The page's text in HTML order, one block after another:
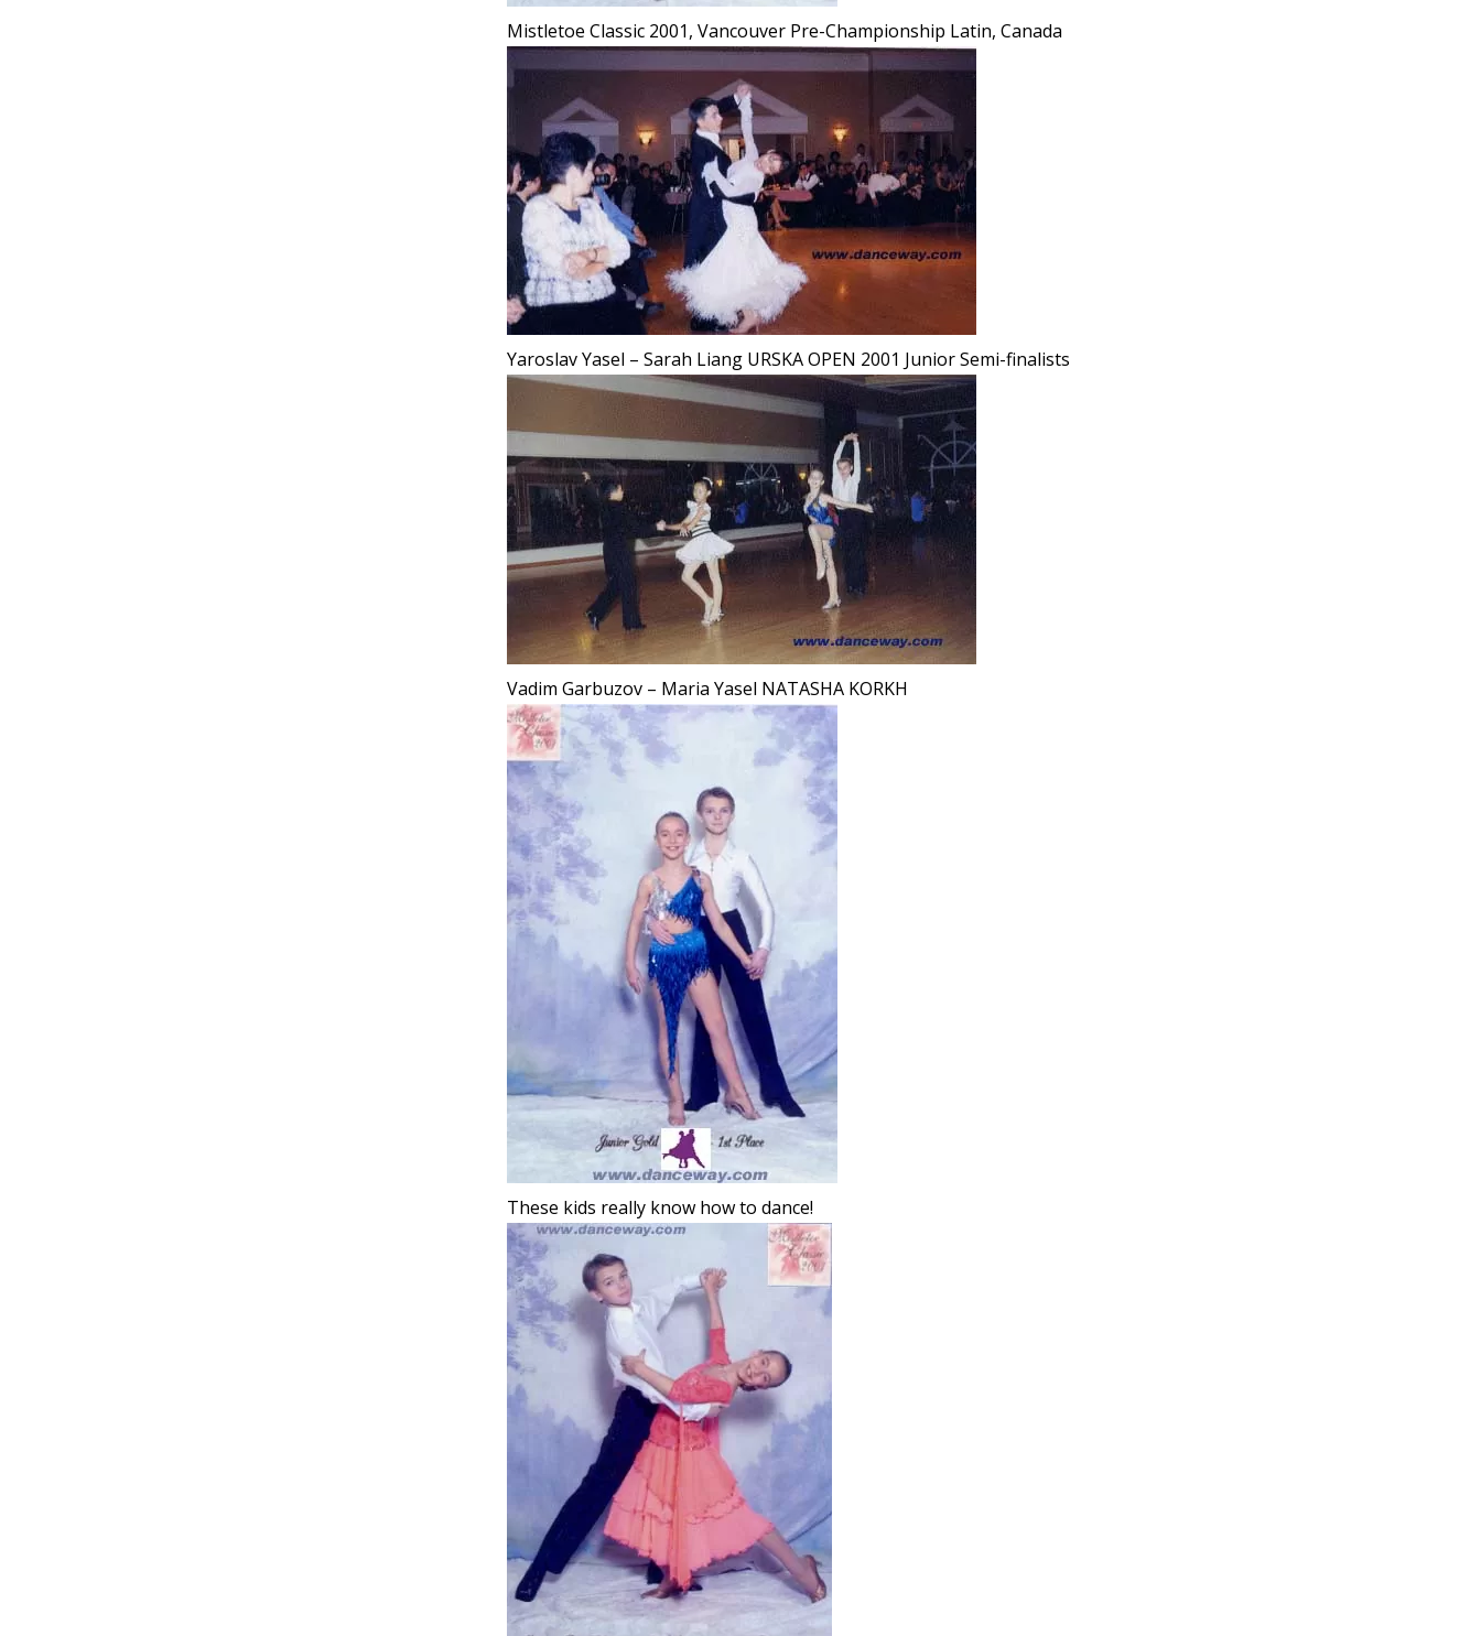
Mistletoe Classic 2001, Vancouver Pre-Championship Latin, Canada
Yaroslav Yasel – Sarah Liang URSKA OPEN 2001 Junior Semi-finalists
Vadim Garbuzov – Maria Yasel NATASHA KORKH
These kids really know how to dance!